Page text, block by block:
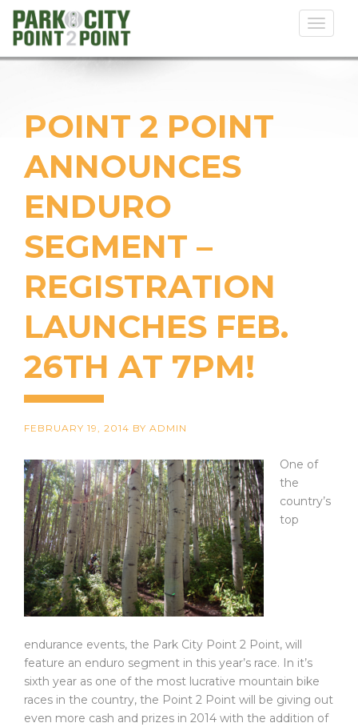
POINT 2 POINT
ANNOUNCES
ENDURO
SEGMENT –
REGISTRATION
LAUNCHES FEB.
26TH AT 7PM!
FEBRUARY 19, 2014 BY ADMIN
One of
the
country’s
top
endurance events, the Park City Point 2 Point, will
feature an enduro segment in this year’s race. In it’s
sixth year as one of the most lucrative mountain bike
races in the country, the Point 2 Point will be giving out
even more cash and prizes in 2014 with the addition of